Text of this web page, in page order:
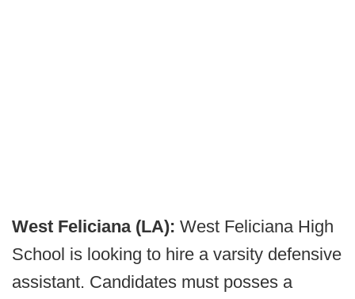
West Feliciana (LA): West Feliciana High
School is looking to hire a varsity defensive
assistant. Candidates must posses a